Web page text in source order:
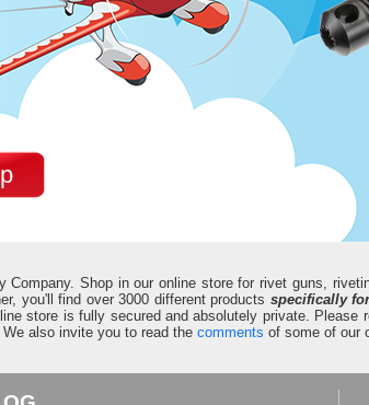
Company. Shop in our online store for rivet guns,
you'll find over 3000 different products specifically
store is fully secured and absolutely private. Please
We also invite you to read the comments of some of our